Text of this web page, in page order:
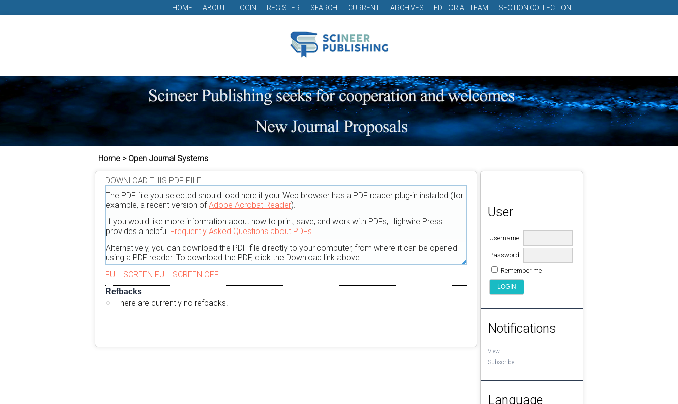
HOME ABOUT LOGIN REGISTER SEARCH CURRENT ARCHIVES EDITORIAL TEAM SECTION COLLECTION
Home > Open Journal Systems
User
Username
Password
Remember me
Notifications
View
Subscribe
Language
DOWNLOAD THIS PDF FILE
The PDF file you selected should load here if your Web browser has a PDF reader plug-in installed (for
example, a recent version ofAdobe Acrobat Reader).
If you would like more information about how to print, save, and work with PDFs, Highwire Press
provides a helpful Frequently Asked Questions about PDFs.
Alternatively, you can download the PDF file directly to your computer, from where it can be opened
using a PDF reader. To download the PDF, click the Download link above.
FULLSCREEN FULLSCREEN OFF
Refbacks
There are currently no refbacks.